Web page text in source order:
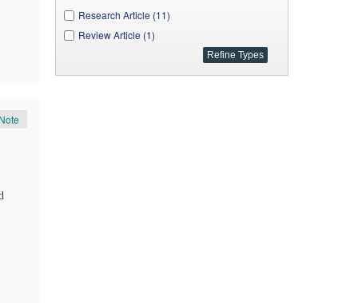
Research Article (11)
Review Article (1)